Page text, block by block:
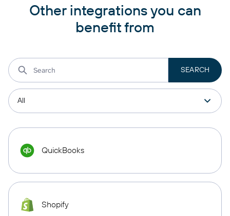
Other integrations you can
benefit from
QuickBooks
Shopify